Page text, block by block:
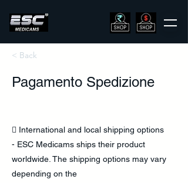
< Back
Pagamento Spedizione
 International and local shipping options
- ESC Medicams ships their product
worldwide. The shipping options may vary
depending on the